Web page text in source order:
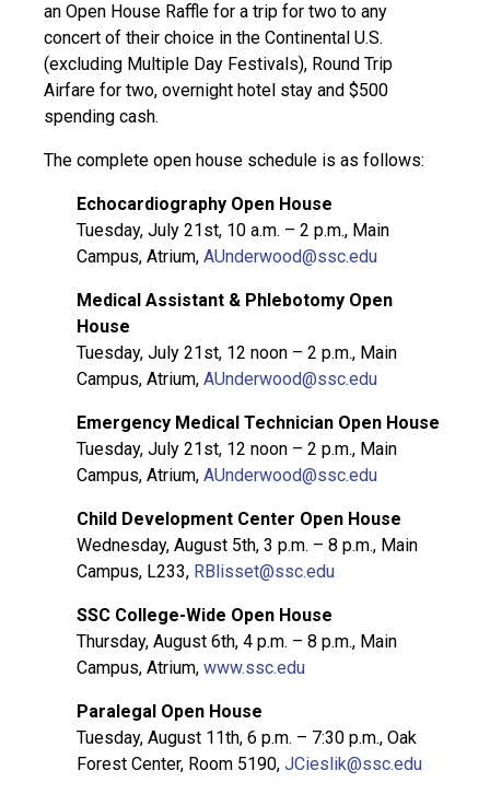
an Open House Raffle for a trip for two to any
concert of their choice in the Continental U.S.
(excluding Multiple Day Festivals), Round Trip
Airfare for two, overnight hotel stay and $500
spending cash.
The complete open house schedule is as follows:
Echocardiography Open House
Tuesday, July 21st, 10 a.m. – 2 p.m., Main
Campus, Atrium, AUnderwood@ssc.edu
Medical Assistant & Phlebotomy Open
House
Tuesday, July 21st, 12 noon – 2 p.m., Main
Campus, Atrium, AUnderwood@ssc.edu
Emergency Medical Technician Open House
Tuesday, July 21st, 12 noon – 2 p.m., Main
Campus, Atrium, AUnderwood@ssc.edu
Child Development Center Open House
Wednesday, August 5th, 3 p.m. – 8 p.m., Main
Campus, L233, RBlisset@ssc.edu
SSC College-Wide Open House
Thursday, August 6th, 4 p.m. – 8 p.m., Main
Campus, Atrium, www.ssc.edu
Paralegal Open House
Tuesday, August 11th, 6 p.m. – 7:30 p.m., Oak
Forest Center, Room 5190, JCieslik@ssc.edu